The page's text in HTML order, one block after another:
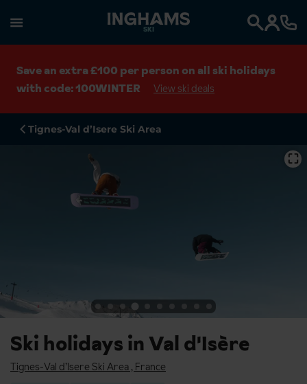
SKI
Save an extra £100 per person on all ski holidays
with code: 100WINTER
View ski deals
Tignes-Val d’Isere Ski Area
⛶
Ski holidays in Val d'Isère
Tignes-Val d’Isere Ski Area , France
Search